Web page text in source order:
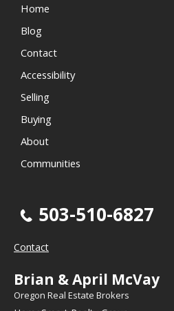
Home
Blog
Contact
Accessibility
Selling
Buying
About
Communities
503-510-6827
Contact
Brian & April McVay
Oregon Real Estate Brokers